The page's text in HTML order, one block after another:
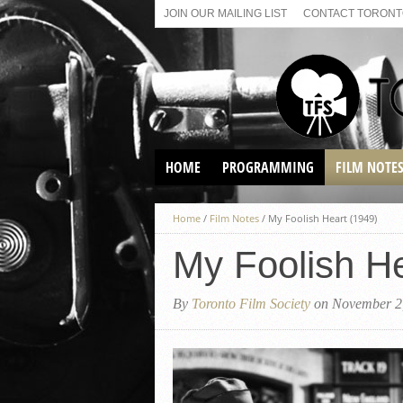
JOIN OUR MAILING LIST CONTACT
HOME PROGRAMMING
VIRTUAL SCREENINGS
SUNDAY AFTERNOON FILM
FILM NOTES
Home / Film Notes / My Foolish Heart (1949)
My Foolish
By Toronto Film Society on November